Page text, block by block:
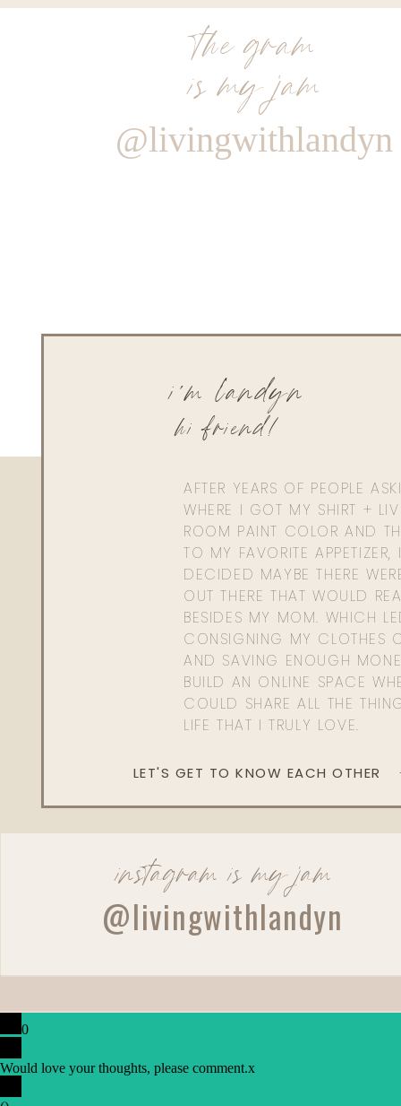
the gram
is my jam
@livingwithlandyn
AFTER YEARS OF PEOPLE
WHERE I GOT MY SHIRT +
ROOM PAINT COLOR AND
TO MY FAVORITE APPETIZER,
DECIDED MAYBE THERE
OUT THERE THAT WOULD
BESIDES MY MOM. WHICH
CONSIGNING MY CLOTHES
AND SAVING ENOUGH
BUILD AN ONLINE SPACE
COULD SHARE ALL THE
LIFE THAT I TRULY LOVE.
hi friend!
i'm landyn
LET'S GET TO KNOW EACH OTHER
instagram is my jam
@livingwithlandyn
0
Would love your thoughts, please comment.x